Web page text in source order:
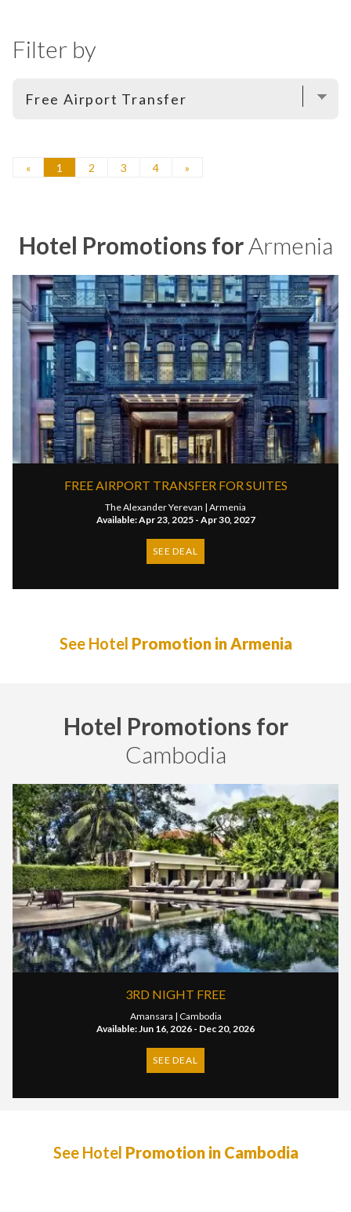
Filter by
« 1 2 3 4 »
Hotel Promotions forArmenia
FREE AIRPORT TRANSFER FOR SUITES
The Alexander Yerevan | Armenia
Available: Apr 23, 2025 - Apr 30, 2027
SEE DEAL
See Hotel Promotion in Armenia
Hotel Promotions for
Cambodia
3RD NIGHT FREE
Amansara | Cambodia
Available: Jun 16, 2026 - Dec 20, 2026
SEE DEAL
See Hotel Promotion in Cambodia